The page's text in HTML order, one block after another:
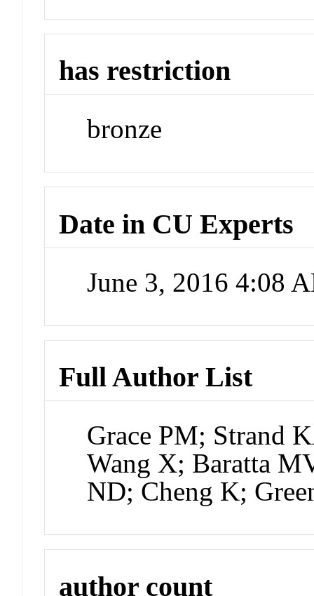
has restriction
bronze
Date in CU Experts
June 3, 2016 4:08
Full Author List
Grace PM; Strand
Wang X; Baratta
ND; Cheng K;
author count